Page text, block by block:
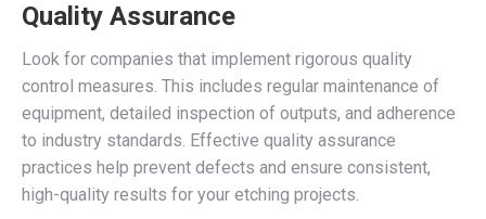
Quality Assurance
Look for companies that implement rigorous quality
control measures. This includes regular maintenance of
equipment, detailed inspection of outputs, and adherence
to industry standards. Effective quality assurance
practices help prevent defects and ensure consistent,
high-quality results for your etching projects.